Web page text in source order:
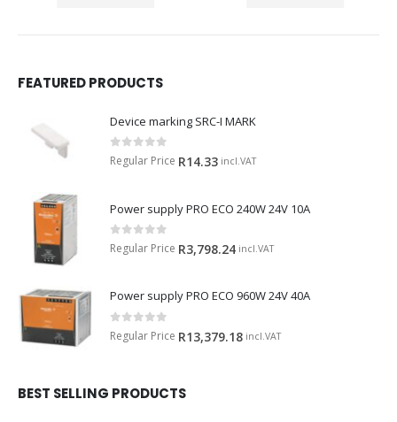
FEATURED PRODUCTS
Device marking SRC-I MARK
0 out of 5
Regular Price R14.33 incl.VAT
Power supply PRO ECO 240W 24V 10A
0 out of 5
Regular Price R3,798.24 incl.VAT
Power supply PRO ECO 960W 24V 40A
0 out of 5
Regular Price R13,379.18 incl.VAT
BEST SELLING PRODUCTS